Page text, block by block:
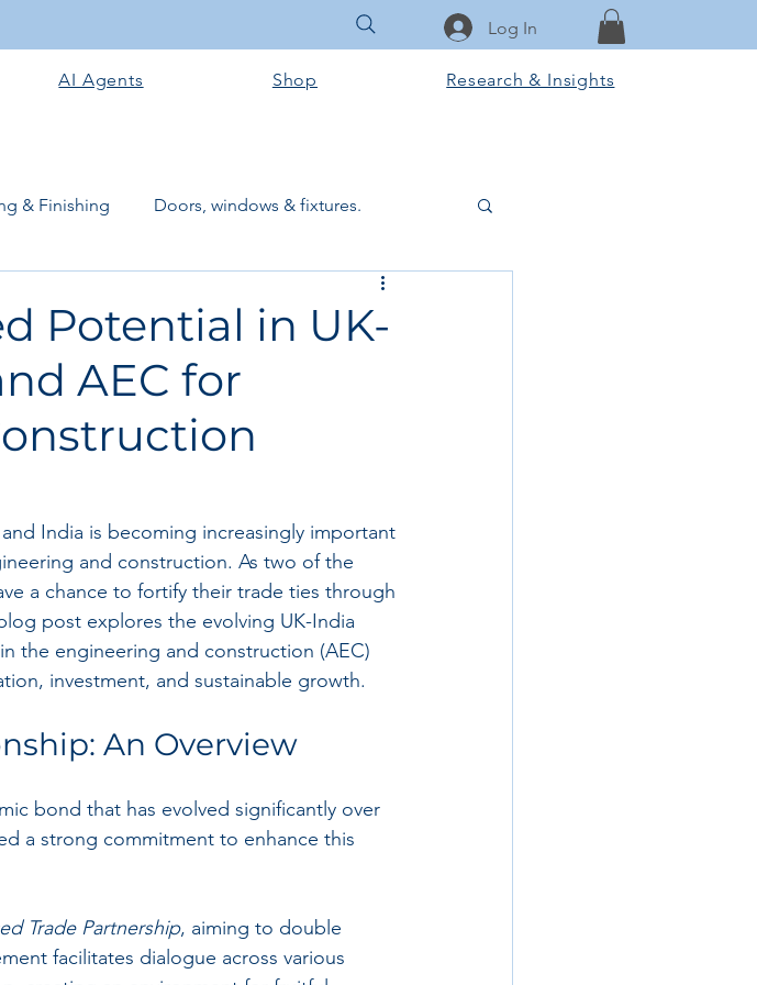
Log In
AI Agents Shop Research & Insights
& Finishing Doors, windows & fixtures.
structural & slab works
& Foundation Phase
Potential in UK-
AEC for
India is becoming increasingly important
and construction. As two of the
a chance to fortify their trade ties through
post explores the evolving UK-India
the engineering and construction (AEC)
investment, and sustainable growth.
An Overview
bond that has evolved significantly over
a strong commitment to enhance this
Trade Partnership, aiming to double
facilitates dialogue across various